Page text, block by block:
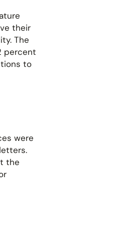
their
The
percent
to
were
the